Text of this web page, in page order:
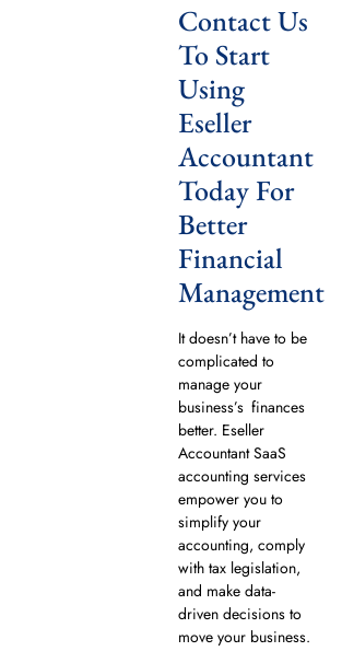
Contact Us
To Start
Using
Eseller
Accountant
Today For
Better
Financial
Management
It doesn’t have to be
complicated to
manage your
business’s finances
better. Eseller
Accountant SaaS
accounting services
empower you to
simplify your
accounting, comply
with tax legislation,
and make data-
driven decisions to
move your business.